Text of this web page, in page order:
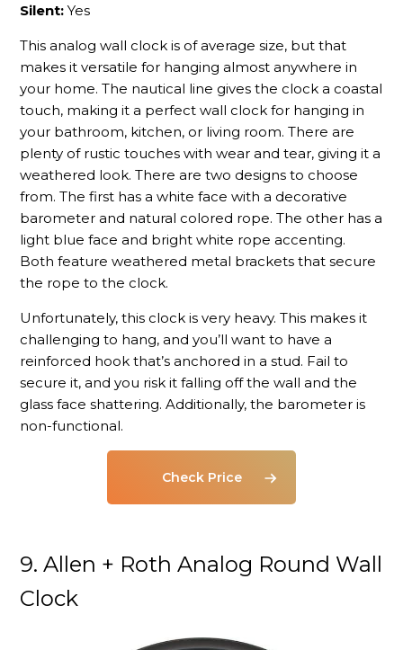
Silent: Yes
This analog wall clock is of average size, but that
makes it versatile for hanging almost anywhere in
your home. The nautical line gives the clock a coastal
touch, making it a perfect wall clock for hanging in
your bathroom, kitchen, or living room. There are
plenty of rustic touches with wear and tear, giving it a
weathered look. There are two designs to choose
from. The first has a white face with a decorative
barometer and natural colored rope. The other has a
light blue face and bright white rope accenting.
Both feature weathered metal brackets that secure
the rope to the clock.
Unfortunately, this clock is very heavy. This makes it
challenging to hang, and you’ll want to have a
reinforced hook that’s anchored in a stud. Fail to
secure it, and you risk it falling off the wall and the
glass face shattering. Additionally, the barometer is
non-functional.
Check Price
9. Allen + Roth Analog Round Wall
Clock